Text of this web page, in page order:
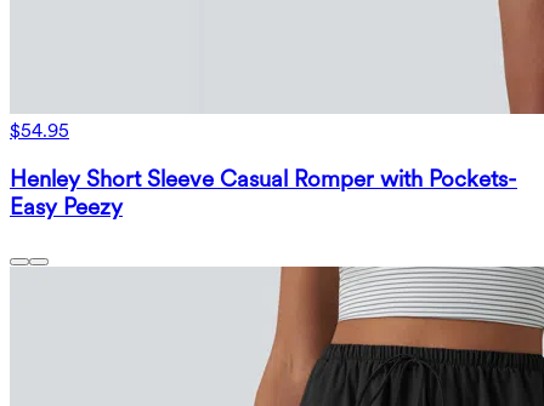
$54.95
Henley Short Sleeve Casual Romper with Pockets-
Easy Peezy